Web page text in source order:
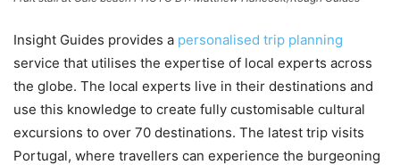
Insight Guides provides a personalised trip planning
service that utilises the expertise of local experts across
the globe. The local experts live in their destinations and
use this knowledge to create fully customisable cultural
excursions to over 70 destinations. The latest trip visits
Portugal, where travellers can experience the burgeoning